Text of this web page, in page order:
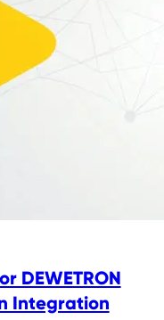
DEWETRON
Integration